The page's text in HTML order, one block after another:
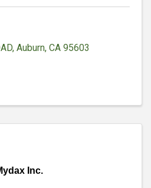
, Auburn, CA 95603
Inc.